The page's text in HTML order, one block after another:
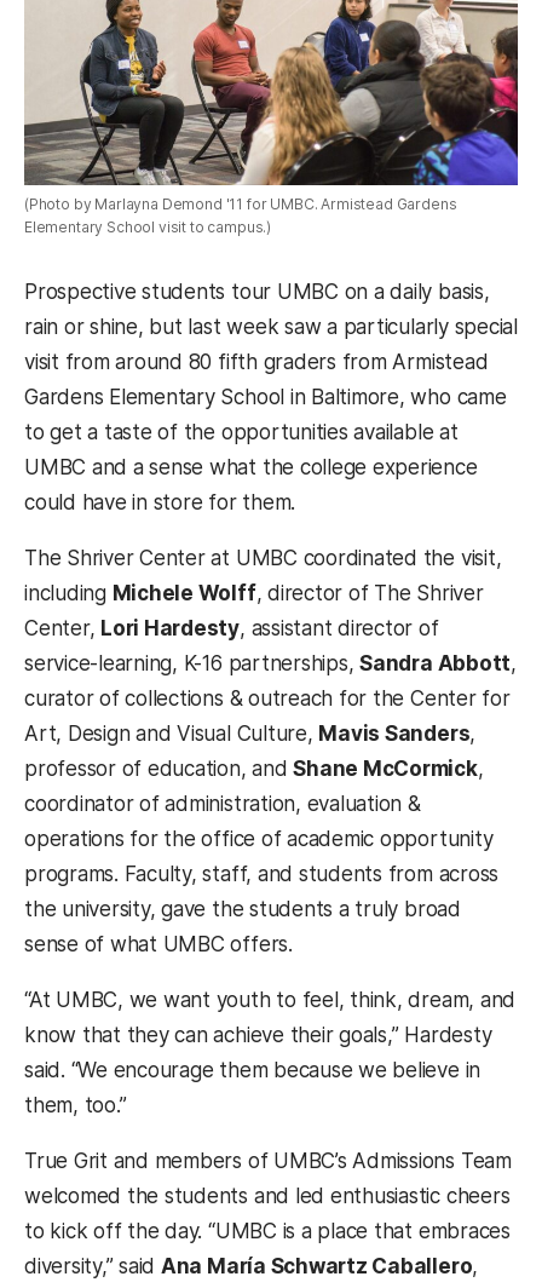
(Photo by Marlayna Demond '11 for UMBC. Armistead Gardens
Elementary School visit to campus.)
Prospective students tour UMBC on a daily basis,
rain or shine, but last week saw a particularly special
visit from around 80 fifth graders from Armistead
Gardens Elementary School in Baltimore, who came
to get a taste of the opportunities available at
UMBC and a sense what the college experience
could have in store for them.
The Shriver Center at UMBC coordinated the visit,
including Michele Wolff, director of The Shriver
Center, Lori Hardesty, assistant director of
service-learning, K-16 partnerships,Sandra Abbott,
curator of collections & outreach for the Center for
Art, Design and Visual Culture, Mavis Sanders,
professor of education, andShane McCormick,
coordinator of administration, evaluation &
operations for the office of academic opportunity
programs. Faculty, staff, and students from across
the university, gave the students a truly broad
sense of what UMBC offers.
“At UMBC, we want youth to feel, think, dream, and
know that they can achieve their goals,” Hardesty
said. “We encourage them because we believe in
them, too.”
True Grit and members of UMBC’s Admissions Team
welcomed the students and led enthusiastic cheers
to kick off the day. “UMBC is a place that embraces
diversity,” said Ana María Schwartz Caballero,